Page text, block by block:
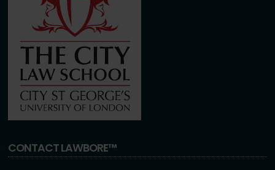
CONTACT LAWBORE™